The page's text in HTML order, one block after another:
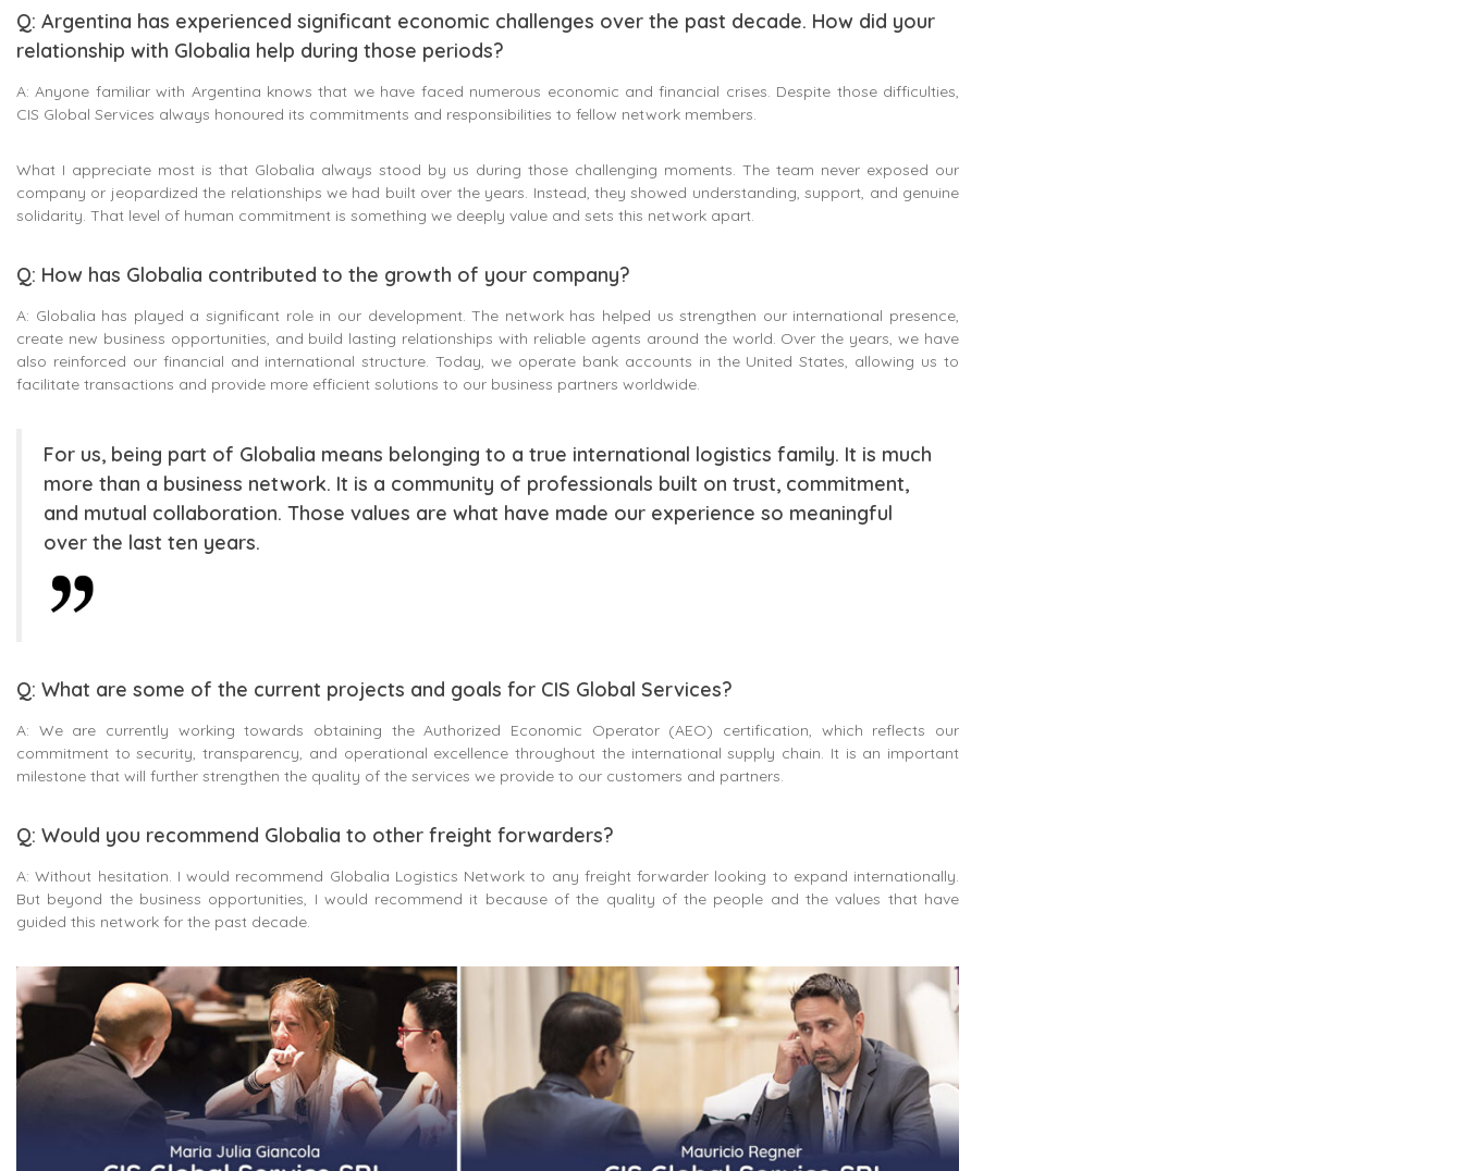
Q: Argentina has experienced significant economic challenges over the past decade. How did your
relationship with Globalia help during those periods?
A: Anyone familiar with Argentina knows that we have faced numerous economic and financial crises. Despite those difficulties,
CIS Global Services always honoured its commitments and responsibilities to fellow network members.
What I appreciate most is that Globalia always stood by us during those challenging moments. The team never exposed our
company or jeopardized the relationships we had built over the years. Instead, they showed understanding, support, and genuine
solidarity. That level of human commitment is something we deeply value and sets this network apart.
Q: How has Globalia contributed to the growth of your company?
A: Globalia has played a significant role in our development. The network has helped us strengthen our international presence,
create new business opportunities, and build lasting relationships with reliable agents around the world. Over the years, we have
also reinforced our financial and international structure. Today, we operate bank accounts in the United States, allowing us to
facilitate transactions and provide more efficient solutions to our business partners worldwide.
For us, being part of Globalia means belonging to a true international logistics family. It is much
more than a business network. It is a community of professionals built on trust, commitment,
and mutual collaboration. Those values are what have made our experience so meaningful
over the last ten years.
Q: What are some of the current projects and goals for CIS Global Services?
A: We are currently working towards obtaining the Authorized Economic Operator (AEO) certification, which reflects our
commitment to security, transparency, and operational excellence throughout the international supply chain. It is an important
milestone that will further strengthen the quality of the services we provide to our customers and partners.
Q: Would you recommend Globalia to other freight forwarders?
A: Without hesitation. I would recommend Globalia Logistics Network to any freight forwarder looking to expand internationally.
But beyond the business opportunities, I would recommend it because of the quality of the people and the values that have
guided this network for the past decade.